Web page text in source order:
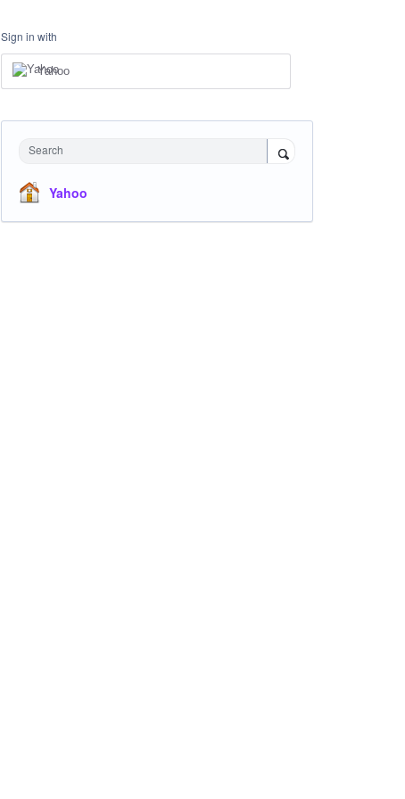
Sign in with
Yahoo
Search
Yahoo